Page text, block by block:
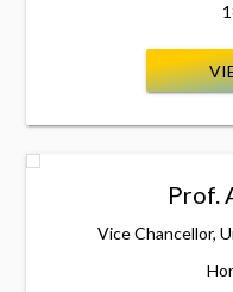
Prof.
Vice Chancellor,